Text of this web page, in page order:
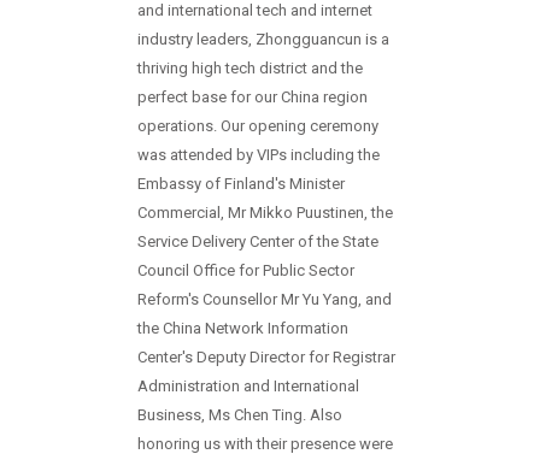
and international tech and internet
industry leaders, Zhongguancun is a
thriving high tech district and the
perfect base for our China region
operations. Our opening ceremony
was attended by VIPs including the
Embassy of Finland's Minister
Commercial, Mr Mikko Puustinen, the
Service Delivery Center of the State
Council Office for Public Sector
Reform's Counsellor Mr Yu Yang, and
the China Network Information
Center's Deputy Director for Registrar
Administration and International
Business, Ms Chen Ting. Also
honoring us with their presence were